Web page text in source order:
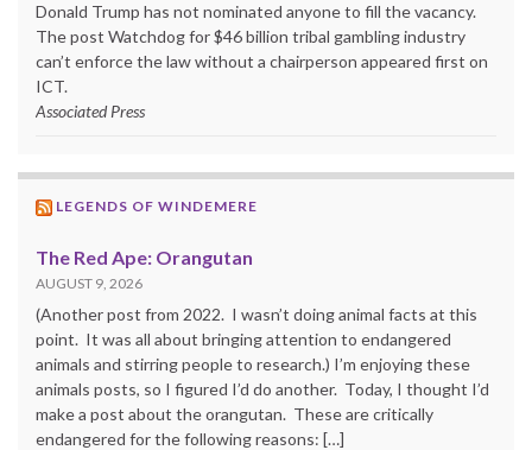
Donald Trump has not nominated anyone to fill the vacancy.
The post Watchdog for $46 billion tribal gambling industry
can’t enforce the law without a chairperson appeared first on
ICT.
Associated Press
LEGENDS OF WINDEMERE
The Red Ape: Orangutan
AUGUST 9, 2026
(Another post from 2022. I wasn’t doing animal facts at this
point. It was all about bringing attention to endangered
animals and stirring people to research.) I’m enjoying these
animals posts, so I figured I’d do another. Today, I thought I’d
make a post about the orangutan. These are critically
endangered for the following reasons: […]